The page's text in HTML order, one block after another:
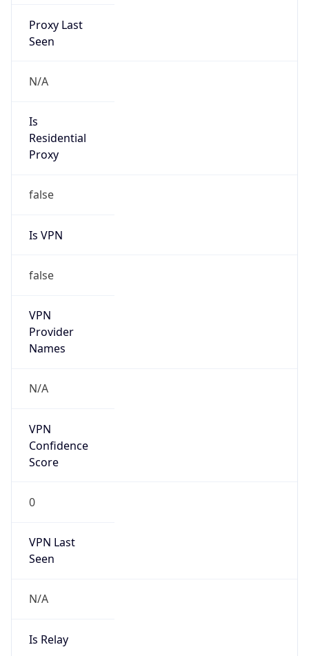
Proxy Last
Seen
N/A
Is
Residential
Proxy
false
Is VPN
false
VPN
Provider
Names
N/A
VPN
Confidence
Score
0
VPN Last
Seen
N/A
Is Relay